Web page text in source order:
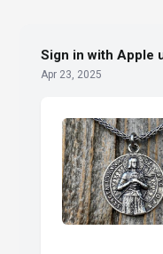
Sign in with Apple
Apr 23, 2025